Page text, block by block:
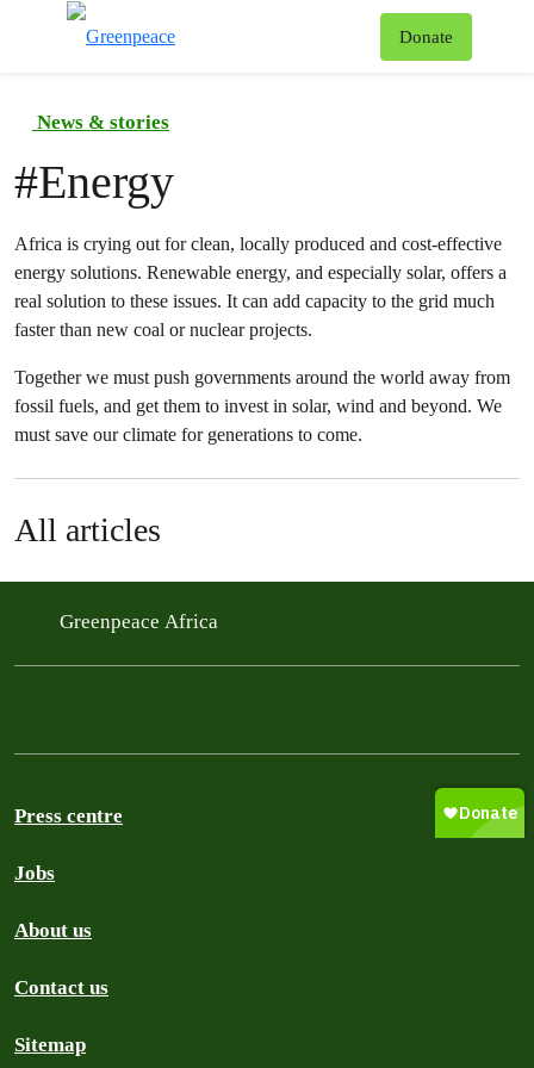
Donate
News & stories
#Energy
Africa is crying out for clean, locally produced and cost-effective
energy solutions. Renewable energy, and especially solar, offers a
real solution to these issues. It can add capacity to the grid much
faster than new coal or nuclear projects.
Together we must push governments around the world away from
fossil fuels, and get them to invest in solar, wind and beyond. We
must save our climate for generations to come.
All articles
Greenpeace Africa
Press centre
Jobs
About us
Contact us
Sitemap